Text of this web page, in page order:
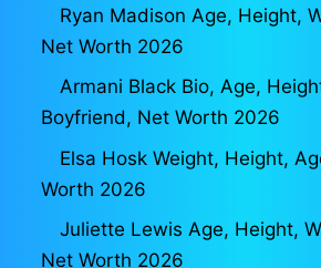
Ryan Madison Age, Height,
Net Worth 2026
Armani Black Bio, Age,
Boyfriend, Net Worth 2026
Elsa Hosk Weight, Height,
Worth 2026
Juliette Lewis Age, Height,
Net Worth 2026